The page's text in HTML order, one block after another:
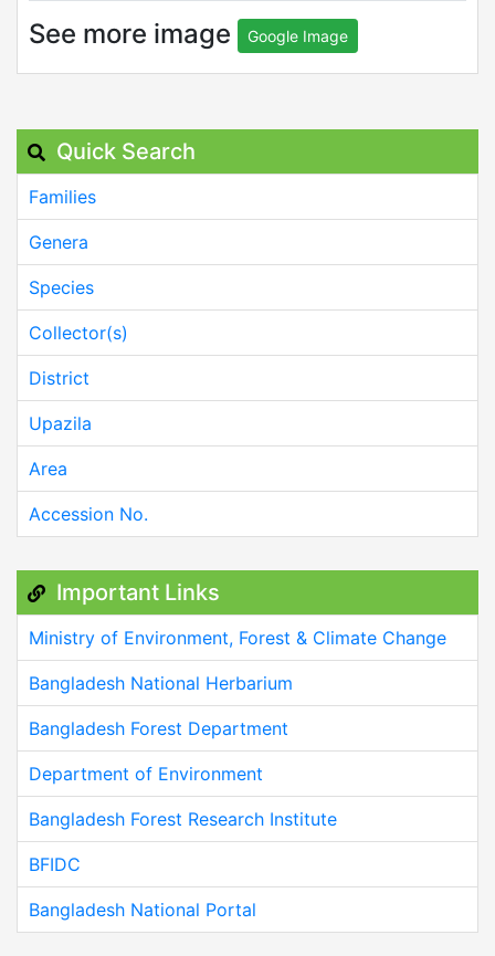
See more image Google Image
Quick Search
Families
Genera
Species
Collector(s)
District
Upazila
Area
Accession No.
Important Links
Ministry of Environment, Forest & Climate Change
Bangladesh National Herbarium
Bangladesh Forest Department
Department of Environment
Bangladesh Forest Research Institute
BFIDC
Bangladesh National Portal